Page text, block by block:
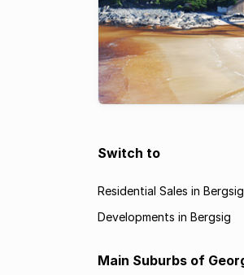
Switch to
Residential Sales in Bergsig
Developments in Bergsig
Main Suburbs of